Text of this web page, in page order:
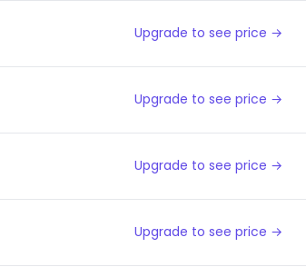
Upgrade to see price →
Upgrade to see price →
Upgrade to see price →
Upgrade to see price →